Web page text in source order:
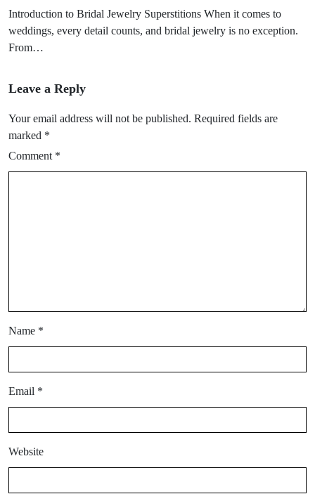
Introduction to Bridal Jewelry Superstitions When it comes to
weddings, every detail counts, and bridal jewelry is no exception.
From…
Leave a Reply
Your email address will not be published. Required fields are
marked *
Comment *
Name *
Email *
Website